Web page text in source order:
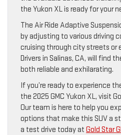
the Yukon XL is ready for your
The Air Ride Adaptive
by adjusting to various driving
cruising through city streets or
Drivers in Salinas, CA, will find
both reliable and exhilarating.
If you’re ready to experience
the 2025 GMC Yukon XL, visit
Our team is here to help you
options that make this SUV a
a test drive today at Gold Star